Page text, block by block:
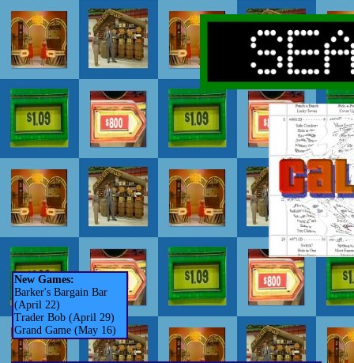
New Games:
Barker's Bargain Bar
(April 22)
Trader Bob (April 29)
Grand Game (May 16)